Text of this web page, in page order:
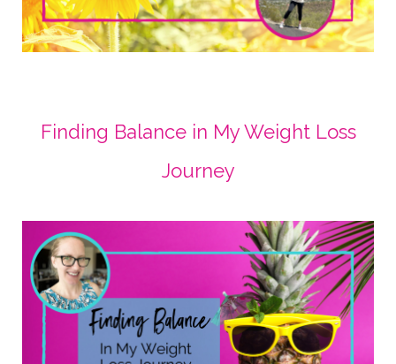
Finding Balance in My Weight Loss
Journey